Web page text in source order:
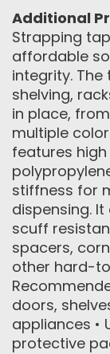
Additional
Strapping
affordable
integrity.
shelving,
in place,
multiple
features
stiffness for
dispensing.
scuff
spacers,
other hard-
doors,
appliances •
protective